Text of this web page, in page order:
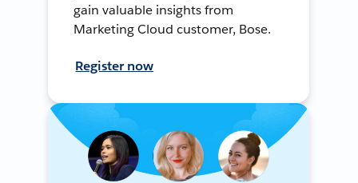
gain valuable insights from
Marketing Cloud customer, Bose.
Register now